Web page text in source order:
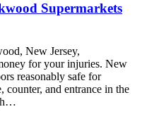
Supermarkets
New Jersey,
for your injuries. New
reasonably safe for
counter, and entrance in the